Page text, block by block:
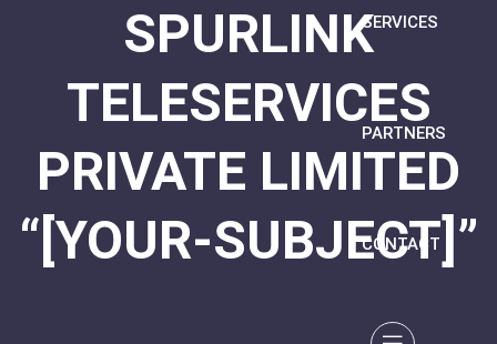
SERVICES
PARTNERS
CONTACT
SPURLINK
TELESERVICES
PRIVATE LIMITED
“[YOUR-SUBJECT]”